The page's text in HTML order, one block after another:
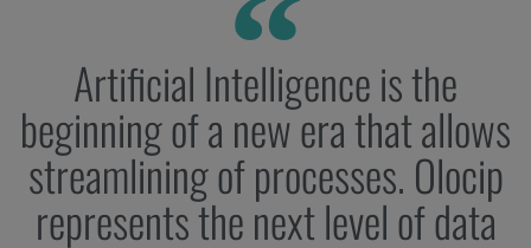
Artificial Intelligence is the
beginning of a new era that allows
streamlining of processes. Olocip
represents the next level of data